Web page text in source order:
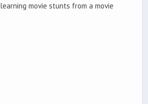
movie stunts from a movie